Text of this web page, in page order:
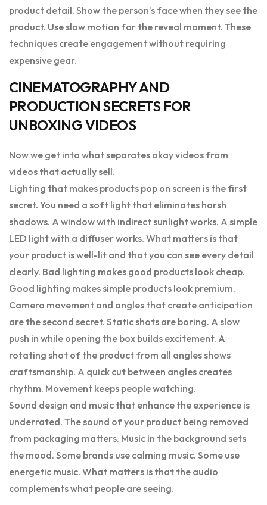
product detail. Show the person’s face when they see the
product. Use slow motion for the reveal moment. These
techniques create engagement without requiring
expensive gear.
CINEMATOGRAPHY AND
PRODUCTION SECRETS FOR
UNBOXING VIDEOS
Now we get into what separates okay videos from
videos that actually sell.
Lighting that makes products pop on screen is the first
secret. You need a soft light that eliminates harsh
shadows. A window with indirect sunlight works. A simple
LED light with a diffuser works. What matters is that
your product is well-lit and that you can see every detail
clearly. Bad lighting makes good products look cheap.
Good lighting makes simple products look premium.
Camera movement and angles that create anticipation
are the second secret. Static shots are boring. A slow
push in while opening the box builds excitement. A
rotating shot of the product from all angles shows
craftsmanship. A quick cut between angles creates
rhythm. Movement keeps people watching.
Sound design and music that enhance the experience is
underrated. The sound of your product being removed
from packaging matters. Music in the background sets
the mood. Some brands use calming music. Some use
energetic music. What matters is that the audio
complements what people are seeing.